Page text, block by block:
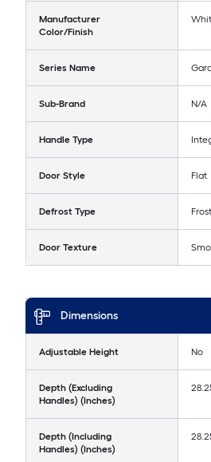
Manufacturer
Color/Finish
Series Name
Sub-Brand N/A
Handle Type
Door Style Flat
Defrost Type
Door Texture
Dimensions
Adjustable Height No
Depth (Excluding
Handles) (Inches)
Depth (Including
Handles) (Inches)